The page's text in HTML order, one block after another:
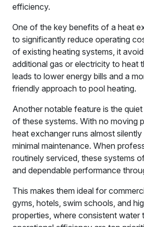
efficiency.
One of the key benefits of a heat
to significantly reduce operating
of existing heating systems, it
additional gas or electricity to heat
leads to lower energy bills and a
friendly approach to pool heating.
Another notable feature is the
of these systems. With no moving
heat exchanger runs almost silently
minimal maintenance. When
routinely serviced, these systems
and dependable performance
This makes them ideal for
gyms, hotels, swim schools, and
properties, where consistent water